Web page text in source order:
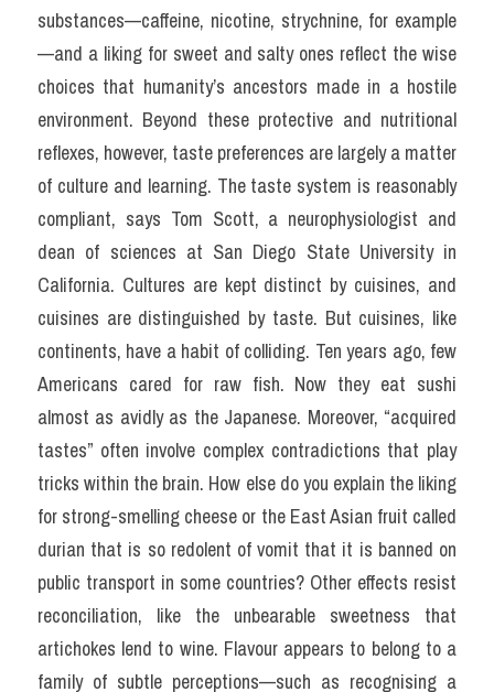
substances—caffeine, nicotine, strychnine, for example
—and a liking for sweet and salty ones reflect the wise
choices that humanity’s ancestors made in a hostile
environment. Beyond these protective and nutritional
reflexes, however, taste preferences are largely a matter
of culture and learning. The taste system is reasonably
compliant, says Tom Scott, a neurophysiologist and
dean of sciences at San Diego State University in
California. Cultures are kept distinct by cuisines, and
cuisines are distinguished by taste. But cuisines, like
continents, have a habit of colliding. Ten years ago, few
Americans cared for raw fish. Now they eat sushi
almost as avidly as the Japanese. Moreover, “acquired
tastes” often involve complex contradictions that play
tricks within the brain. How else do you explain the liking
for strong-smelling cheese or the East Asian fruit called
durian that is so redolent of vomit that it is banned on
public transport in some countries? Other effects resist
reconciliation, like the unbearable sweetness that
artichokes lend to wine. Flavour appears to belong to a
family of subtle perceptions—such as recognising a